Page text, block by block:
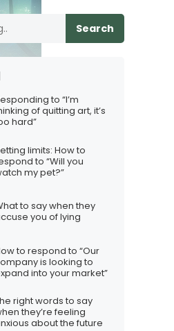
Search
to “I’m
of quitting art, it’s
hard”
limits: How to
to “Will you
my pet?”
to say when they
you of lying
to respond to “Our
is looking to
into your market”
right words to say
they’re feeling
about the future